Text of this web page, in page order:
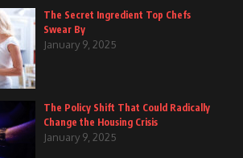
The Secret Ingredient Top Chefs
Swear By
January 9, 2025
The Policy Shift That Could Radically
Change the Housing Crisis
January 9, 2025